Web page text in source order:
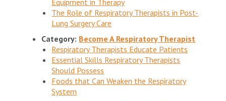
The Role of Respiratory Therapists in Post-
Lung Surgery Care
Category: Become A Respiratory Therapist
Respiratory Therapists Educate Patients
Essential Skills Respiratory Therapists
Should Possess
Foods that Can Weaken the Respiratory
System